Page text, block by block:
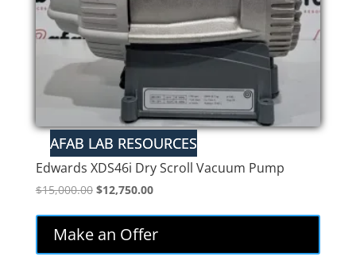
Edwards XDS46i Dry Scroll Vacuum Pump
$15,000.00 Original
$15,000.00.
$12,750.00Current
$12,750.00.
Make an Offer